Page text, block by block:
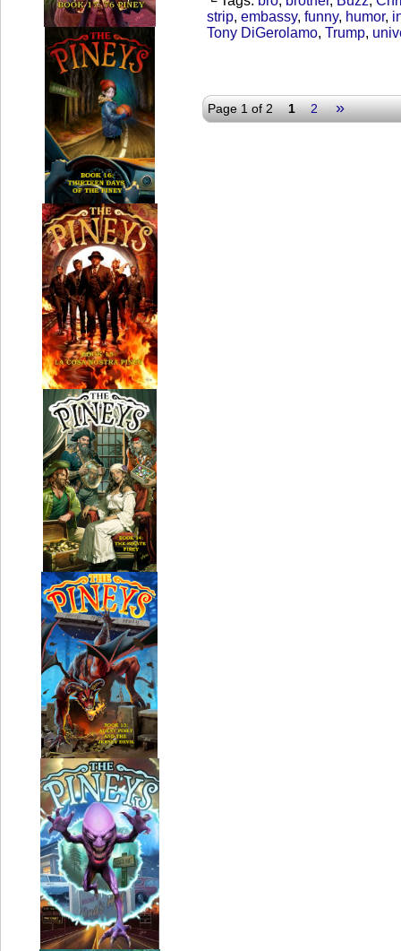
strip, embassy, funny, humor,
Tony DiGerolamo, Trump,
Page 1 of 2 1 2 »